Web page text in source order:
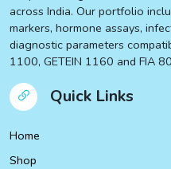
across India. Our portfolio
markers, hormone assays,
diagnostic parameters
1100, GETEIN 1160 and FIA
Quick Links
Home
Shop